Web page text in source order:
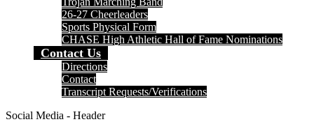
26-27 Cheerleaders
Sports Physical Form
CHASE High Athletic Hall of Fame Nominations
Contact Us
Directions
Contact
Transcript Requests/Verifications
Social Media - Header